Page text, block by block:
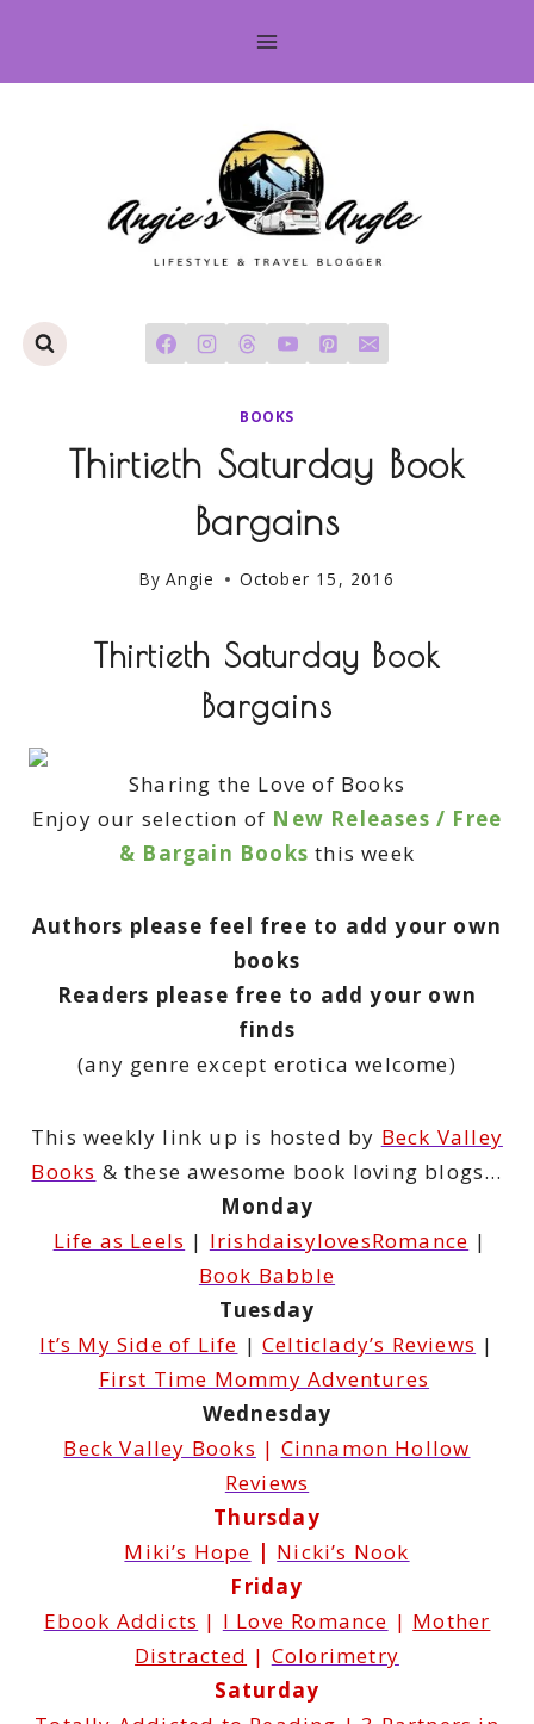
content
BOOKS
Thirtieth Saturday Book
Bargains
By Angie October 15, 2016
Thirtieth Saturday Book
Bargains
Sharing the Love of Books
Enjoy our selection of New Releases / Free
& Bargain Books this week
Authors please feel free to add your own
books
Readers please free to add your own
finds
(any genre except erotica welcome)
This weekly link up is hosted by Beck Valley
Books & these awesome book loving blogs…
Monday
Life as Leels | IrishdaisylovesRomance |
Book Babble
Tuesday
It’s My Side of Life |Celticlady’s Reviews |
First Time Mommy Adventures
Wednesday
Beck Valley Books | Cinnamon Hollow
Reviews
Thursday
Miki’s Hope | Nicki’s Nook
Friday
Ebook Addicts | I Love Romance | Mother
Distracted | Colorimetry
Saturday